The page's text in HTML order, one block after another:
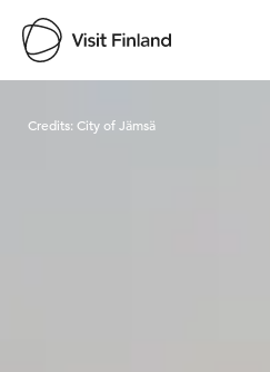
Credits: City of Jämsä